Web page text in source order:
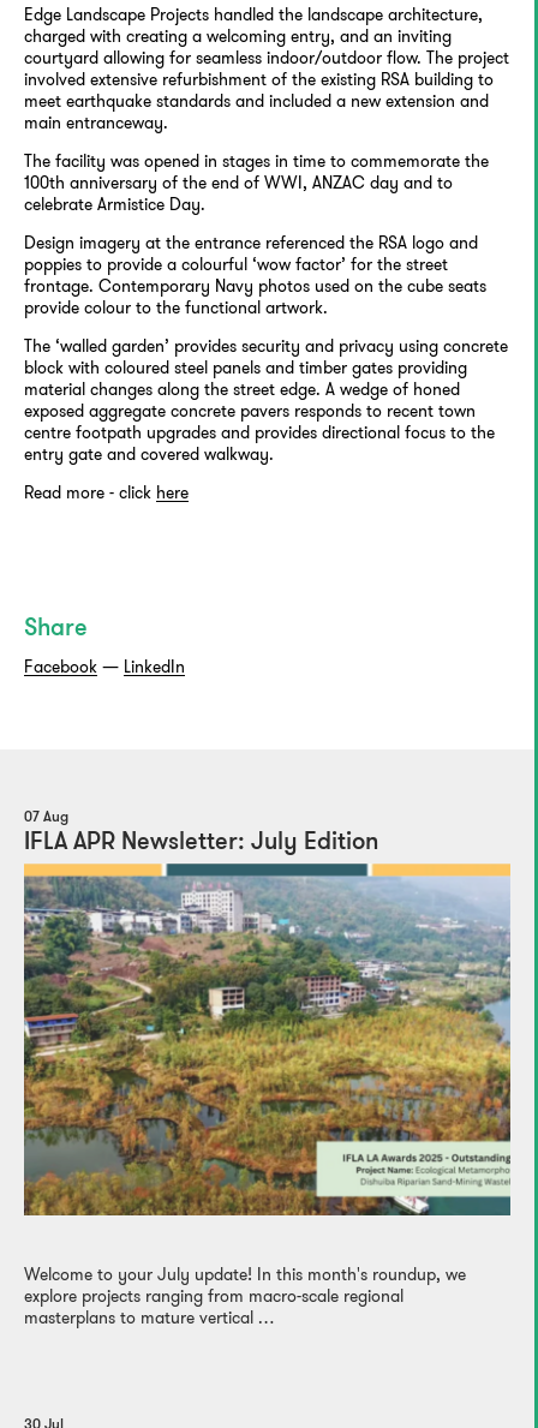
Edge Landscape Projects handled the landscape architecture,
charged with creating a welcoming entry, and an inviting
courtyard allowing for seamless indoor/outdoor flow. The project
involved extensive refurbishment of the existing RSA building to
meet earthquake standards and included a new extension and
main entranceway.
The facility was opened in stages in time to commemorate the
100th anniversary of the end of WWI, ANZAC day and to
celebrate Armistice Day.
Design imagery at the entrance referenced the RSA logo and
poppies to provide a colourful ‘wow factor’ for the street
frontage. Contemporary Navy photos used on the cube seats
provide colour to the functional artwork.
The ‘walled garden’ provides security and privacy using concrete
block with coloured steel panels and timber gates providing
material changes along the street edge. A wedge of honed
exposed aggregate concrete pavers responds to recent town
centre footpath upgrades and provides directional focus to the
entry gate and covered walkway.
Read more - click here
Share
Facebook — LinkedIn
07 Aug
IFLA APR Newsletter: July Edition
Welcome to your July update! In this month's roundup, we
explore projects ranging from macro-scale regional
masterplans to mature vertical …